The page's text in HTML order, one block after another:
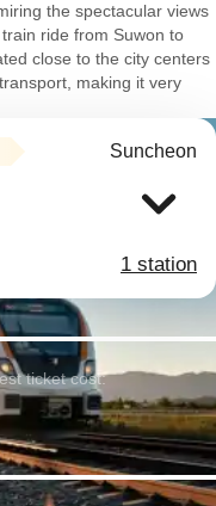
the spectacular views
ride from Suwon to
close to the city centers
making it very
Suncheon
1 station
ticket cost: